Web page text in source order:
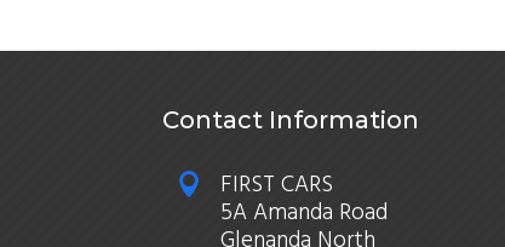
Contact Information

FIRST CARS
5A Amanda Road